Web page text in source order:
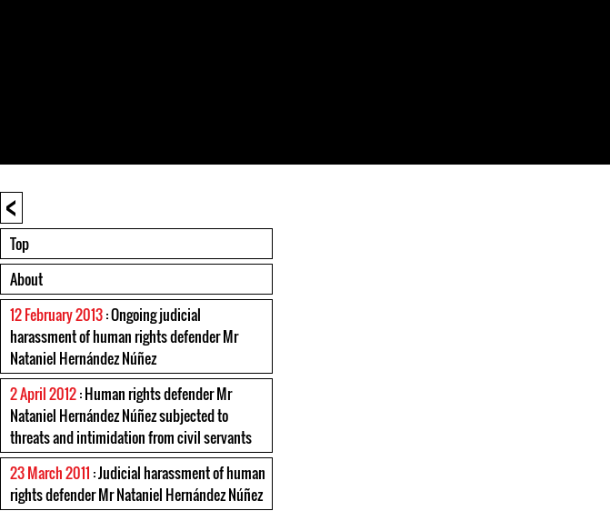
<
Top
About
12 February 2013: Ongoing judicial
harassment of human rights defender Mr
Nataniel Hernández Núñez
2 April 2012: Human rights defender Mr
Nataniel Hernández Núñez subjected to
threats and intimidation from civil servants
23 March 2011 : Judicial harassment of human
rights defender Mr Nataniel Hernández Núñez